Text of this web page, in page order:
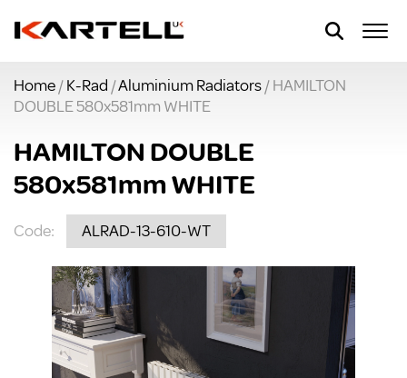
Home/K-Rad /Aluminium Radiators/ HAMILTON
DOUBLE 580x581mm WHITE
HAMILTON DOUBLE
580x581mm WHITE
Code: ALRAD-13-610-WT